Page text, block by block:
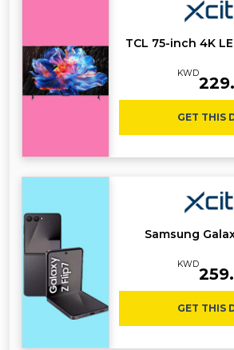
TCL 75-inch 4K
KWD
GET THIS
Samsung
KWD
GET THIS